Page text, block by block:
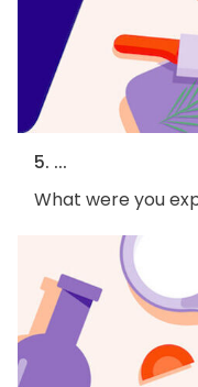
5. ...
What were you